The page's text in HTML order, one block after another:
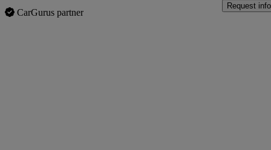
CarGurus partner
Request info